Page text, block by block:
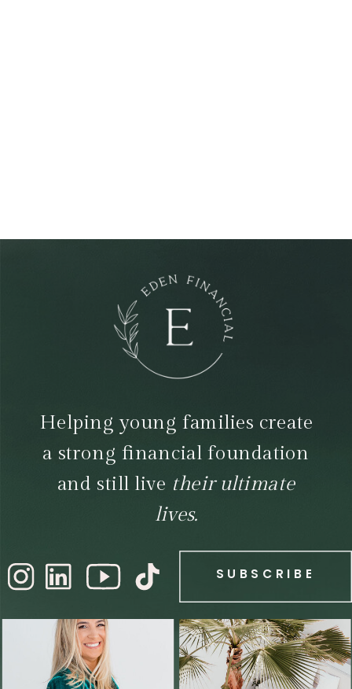
SUBSCRIBE
Helping young families create
a strong financial foundation
and still live their ultimate
lives.